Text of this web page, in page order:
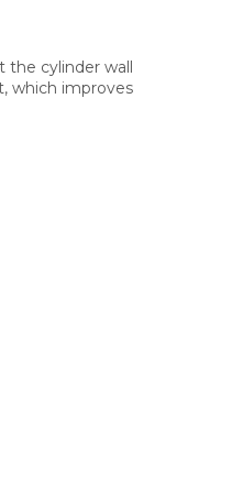
the cylinder wall
which improves